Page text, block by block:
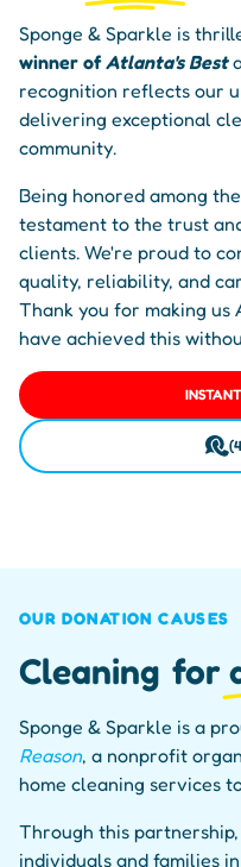
Sponge & Sparkle is
winner ofAtlanta's Best
recognition reflects our
delivering exceptional
community.
Being honored among
testament to the trust
clients. We're proud to
quality, reliability, and
Thank you for making
have achieved this
OUR DONATION CAUSES
Cleaning for
Sponge & Sparkle is a
Reason, a nonprofit
home cleaning services
Through this
individuals and families